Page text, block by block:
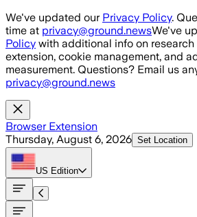
Skip to main content
We've updated our Privacy Policy.
time at privacy@ground.newsWe've
Policy with additional info on research
extension, cookie management, and
measurement. Questions? Email us
privacy@ground.news
Browser Extension
Thursday, August 6, 2026 Set Location
US Edition